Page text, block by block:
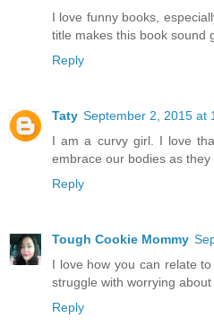
I love funny books,
title makes this book sound
Reply
Taty September 2, 2015 at
I am a curvy girl. I love
embrace our bodies as they
Reply
Tough Cookie Mommy
I love how you can relate
struggle with worrying about
Reply